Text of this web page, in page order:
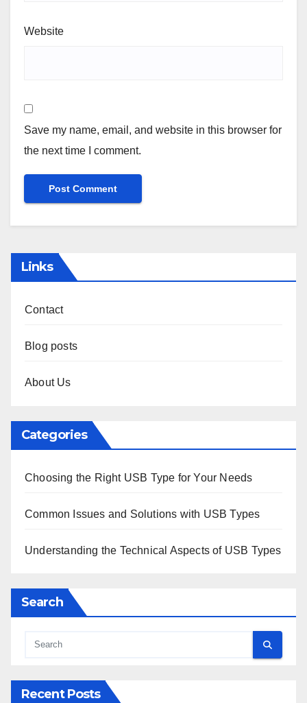
Website
Save my name, email, and website in this browser for
the next time I comment.
Links
Contact
Blog posts
About Us
Categories
Choosing the Right USB Type for Your Needs
Common Issues and Solutions with USB Types
Understanding the Technical Aspects of USB Types
Search
Recent Posts